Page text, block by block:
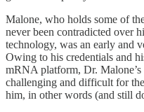
Malone, who holds some of
never been contradicted over
technology, was an early and
Owing to his credentials and
mRNA platform, Dr.
challenging and difficult for
him, in other words (and still